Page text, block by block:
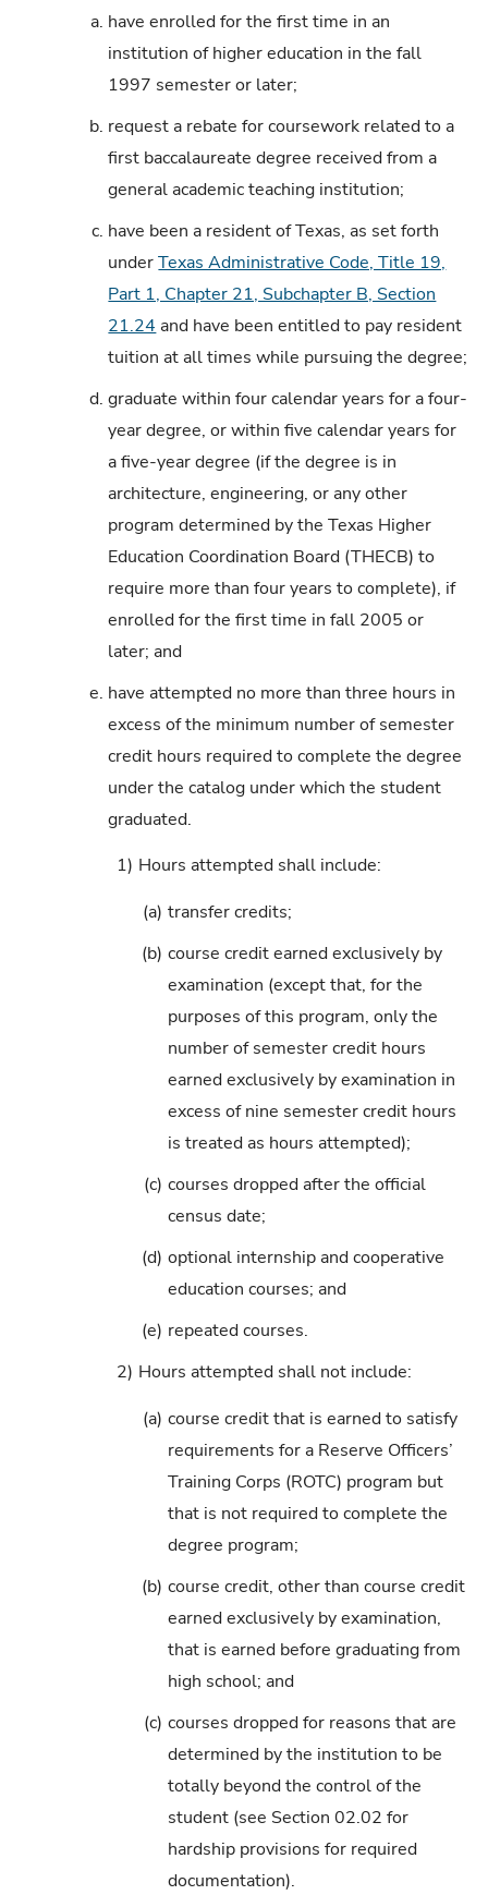
a. have enrolled for the first time in an
institution of higher education in the fall
1997 semester or later;
b. request a rebate for coursework related to a
first baccalaureate degree received from a
general academic teaching institution;
c. have been a resident of Texas, as set forth
underTexas Administrative Code, Title 19,
Part 1, Chapter 21, Subchapter B, Section
21.24 and have been entitled to pay resident
tuition at all times while pursuing the degree;
d. graduate within four calendar years for a four-
year degree, or within five calendar years for
a five-year degree (if the degree is in
architecture, engineering, or any other
program determined by the Texas Higher
Education Coordination Board (THECB) to
require more than four years to complete), if
enrolled for the first time in fall 2005 or
later; and
e. have attempted no more than three hours in
excess of the minimum number of semester
credit hours required to complete the degree
under the catalog under which the student
graduated.
1) Hours attempted shall include:
(a) transfer credits;
(b) course credit earned exclusively by
examination (except that, for the
purposes of this program, only the
number of semester credit hours
earned exclusively by examination in
excess of nine semester credit hours
is treated as hours attempted);
(c) courses dropped after the official
census date;
(d) optional internship and cooperative
education courses; and
(e) repeated courses.
2) Hours attempted shall not include:
(a) course credit that is earned to satisfy
requirements for a Reserve Officers’
Training Corps (ROTC) program but
that is not required to complete the
degree program;
(b) course credit, other than course credit
earned exclusively by examination,
that is earned before graduating from
high school; and
(c) courses dropped for reasons that are
determined by the institution to be
totally beyond the control of the
student (see Section 02.02 for
hardship provisions for required
documentation).